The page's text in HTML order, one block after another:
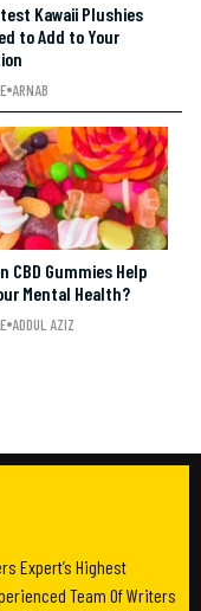
Kawaii Plushies
to Add to Your
ARNAB
CBD Gummies Help
Mental Health?
ADDUL AZIZ
Expert’s Highest
Team Of Writers